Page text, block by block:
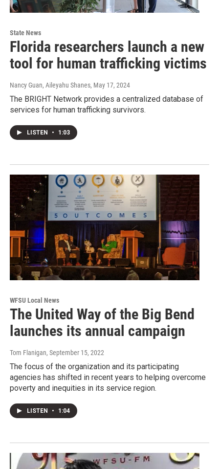
State News
Florida researchers launch a new
tool for human trafficking victims
Nancy Guan, Aileyahu Shanes, May 17, 2024
The BRIGHT Network provides a centralized database of
services for human trafficking survivors.
LISTEN • 1:03
WFSU Local News
The United Way of the Big Bend
launches its annual campaign
Tom Flanigan, September 15, 2022
The focus of the organization and its participating
agencies has shifted in recent years to helping overcome
poverty and inequities in its service region.
LISTEN • 1:04